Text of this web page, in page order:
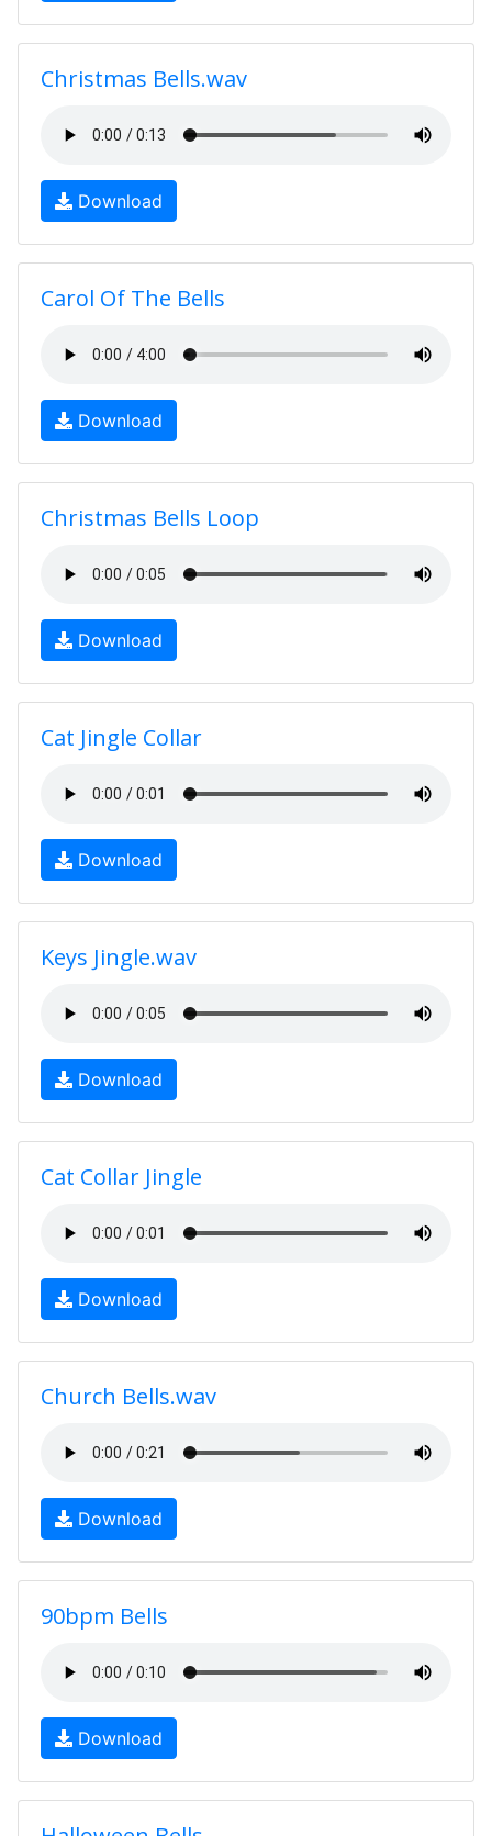
Christmas Bells.wav
Download
Carol Of The Bells
Download
Christmas Bells Loop
Download
Cat Jingle Collar
Download
Keys Jingle.wav
Download
Cat Collar Jingle
Download
Church Bells.wav
Download
90bpm Bells
Download